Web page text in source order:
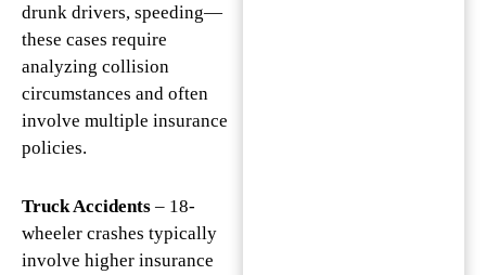
drunk drivers, speeding—
these cases require
analyzing collision
circumstances and often
involve multiple insurance
policies.
Truck Accidents – 18-
wheeler crashes typically
involve higher insurance